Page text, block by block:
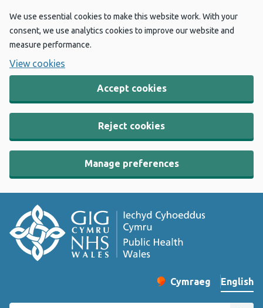
We use essential cookies to make this website work. With your
consent, we use analytics cookies to improve our website and
measure performance.
View cookies
Accept cookies
Reject cookies
Manage preferences
Change website
Cymraeg
– Newid yr iaith ir
English